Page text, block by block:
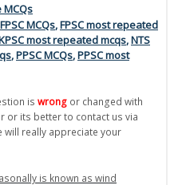
FPSC MCQs,FPSC most repeated
most repeated mcqs,NTS
,PPSC MCQs,PPSC most
is wrong or changed with
or its better to contact us via
will really appreciate your
is known as wind